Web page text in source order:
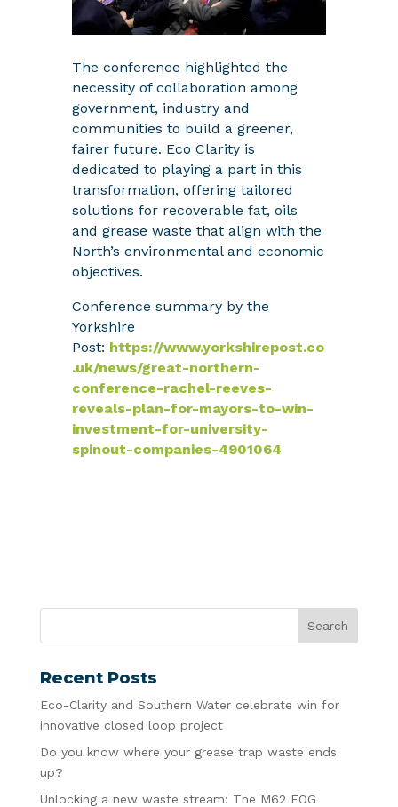
The conference highlighted the
necessity of collaboration among
government, industry and
communities to build a greener,
fairer future. Eco Clarity is
dedicated to playing a part in this
transformation, offering tailored
solutions for recoverable fat, oils
and grease waste that align with the
North’s environmental and economic
objectives.
Conference summary by the
Yorkshire
Post: https://www.yorkshirepost.co
.uk/news/great-northern-
conference-rachel-reeves-
reveals-plan-for-mayors-to-win-
investment-for-university-
spinout-companies-4901064
Recent Posts
Eco-Clarity and Southern Water celebrate win for
innovative closed loop project
Do you know where your grease trap waste ends
up?
Unlocking a new waste stream: The M62 FOG